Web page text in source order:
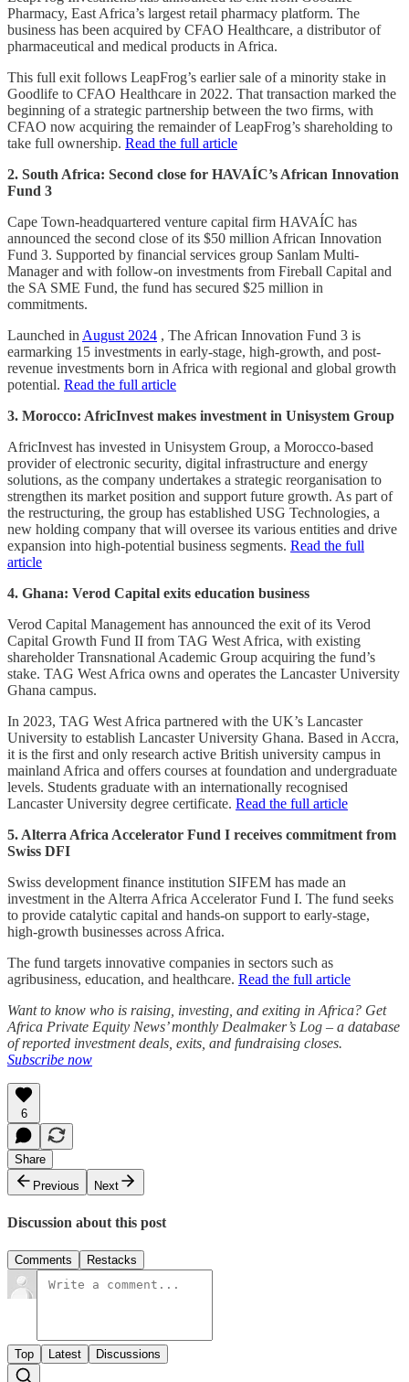
Pharmacy, East Africa’s largest retail pharmacy platform. The
business has been acquired by CFAO Healthcare, a distributor of
pharmaceutical and medical products in Africa.
This full exit follows LeapFrog’s earlier sale of a minority stake in
Goodlife to CFAO Healthcare in 2022. That transaction marked the
beginning of a strategic partnership between the two firms, with
CFAO now acquiring the remainder of LeapFrog’s shareholding to
take full ownership. Read the full article
2. South Africa: Second close for HAVAÍC’s African Innovation
Fund 3
Cape Town-headquartered venture capital firm HAVAÍC has
announced the second close of its $50 million African Innovation
Fund 3. Supported by financial services group Sanlam Multi-
Manager and with follow-on investments from Fireball Capital and
the SA SME Fund, the fund has secured $25 million in
commitments.
Launched in August 2024 , The African Innovation Fund 3 is
earmarking 15 investments in early-stage, high-growth, and post-
revenue investments born in Africa with regional and global growth
potential. Read the full article
3. Morocco: AfricInvest makes investment in Unisystem Group
AfricInvest has invested in Unisystem Group, a Morocco-based
provider of electronic security, digital infrastructure and energy
solutions, as the company undertakes a strategic reorganisation to
strengthen its market position and support future growth. As part of
the restructuring, the group has established USG Technologies, a
new holding company that will oversee its various entities and drive
expansion into high-potential business segments. Read the full
article
4. Ghana: Verod Capital exits education business
Verod Capital Management has announced the exit of its Verod
Capital Growth Fund II from TAG West Africa, with existing
shareholder Transnational Academic Group acquiring the fund’s
stake. TAG West Africa owns and operates the Lancaster University
Ghana campus.
In 2023, TAG West Africa partnered with the UK’s Lancaster
University to establish Lancaster University Ghana. Based in Accra,
it is the first and only research active British university campus in
mainland Africa and offers courses at foundation and undergraduate
levels. Students graduate with an internationally recognised
Lancaster University degree certificate. Read the full article
5. Alterra Africa Accelerator Fund I receives commitment from
Swiss DFI
Swiss development finance institution SIFEM has made an
investment in the Alterra Africa Accelerator Fund I. The fund seeks
to provide catalytic capital and hands-on support to early-stage,
high-growth businesses across Africa.
The fund targets innovative companies in sectors such as
agribusiness, education, and healthcare. Read the full article
Want to know who is raising, investing, and exiting in Africa? Get
Africa Private Equity News’ monthly Dealmaker’s Log – a database
of reported investment deals, exits, and fundraising closes.
Subscribe now
6
Share
Previous
Next
Discussion about this post
Comments Restacks
Top Latest Discussions